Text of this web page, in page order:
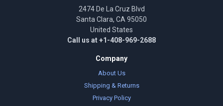
2474 De La Cruz Blvd
Santa Clara, CA 95050
United States
Call us at +1-408-969-2688
Company
About Us
Shipping & Returns
Privacy Policy